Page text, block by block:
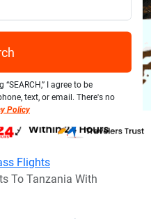
I agree to be
text, or email. There's no
Policy
Flights
To Tanzania With